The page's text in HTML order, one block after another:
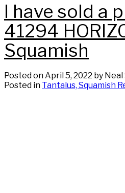
I have sold a
41294
Squamish
Posted onApril 5, 2022 by Neal
Posted in Tantalus, Squamish